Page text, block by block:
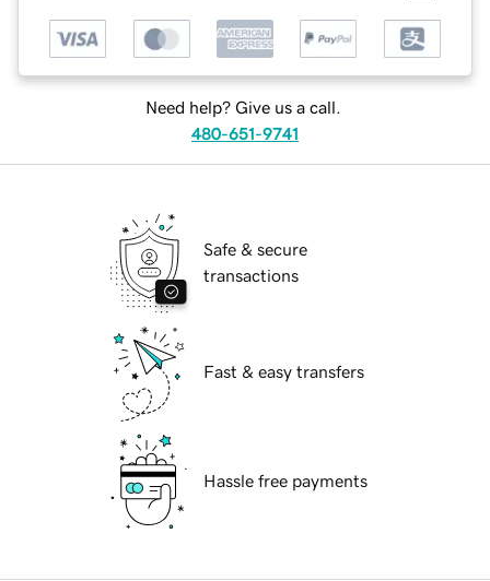
Need help? Give us a call.
480-651-9741
Safe & secure
transactions
Fast & easy transfers
Hassle free payments